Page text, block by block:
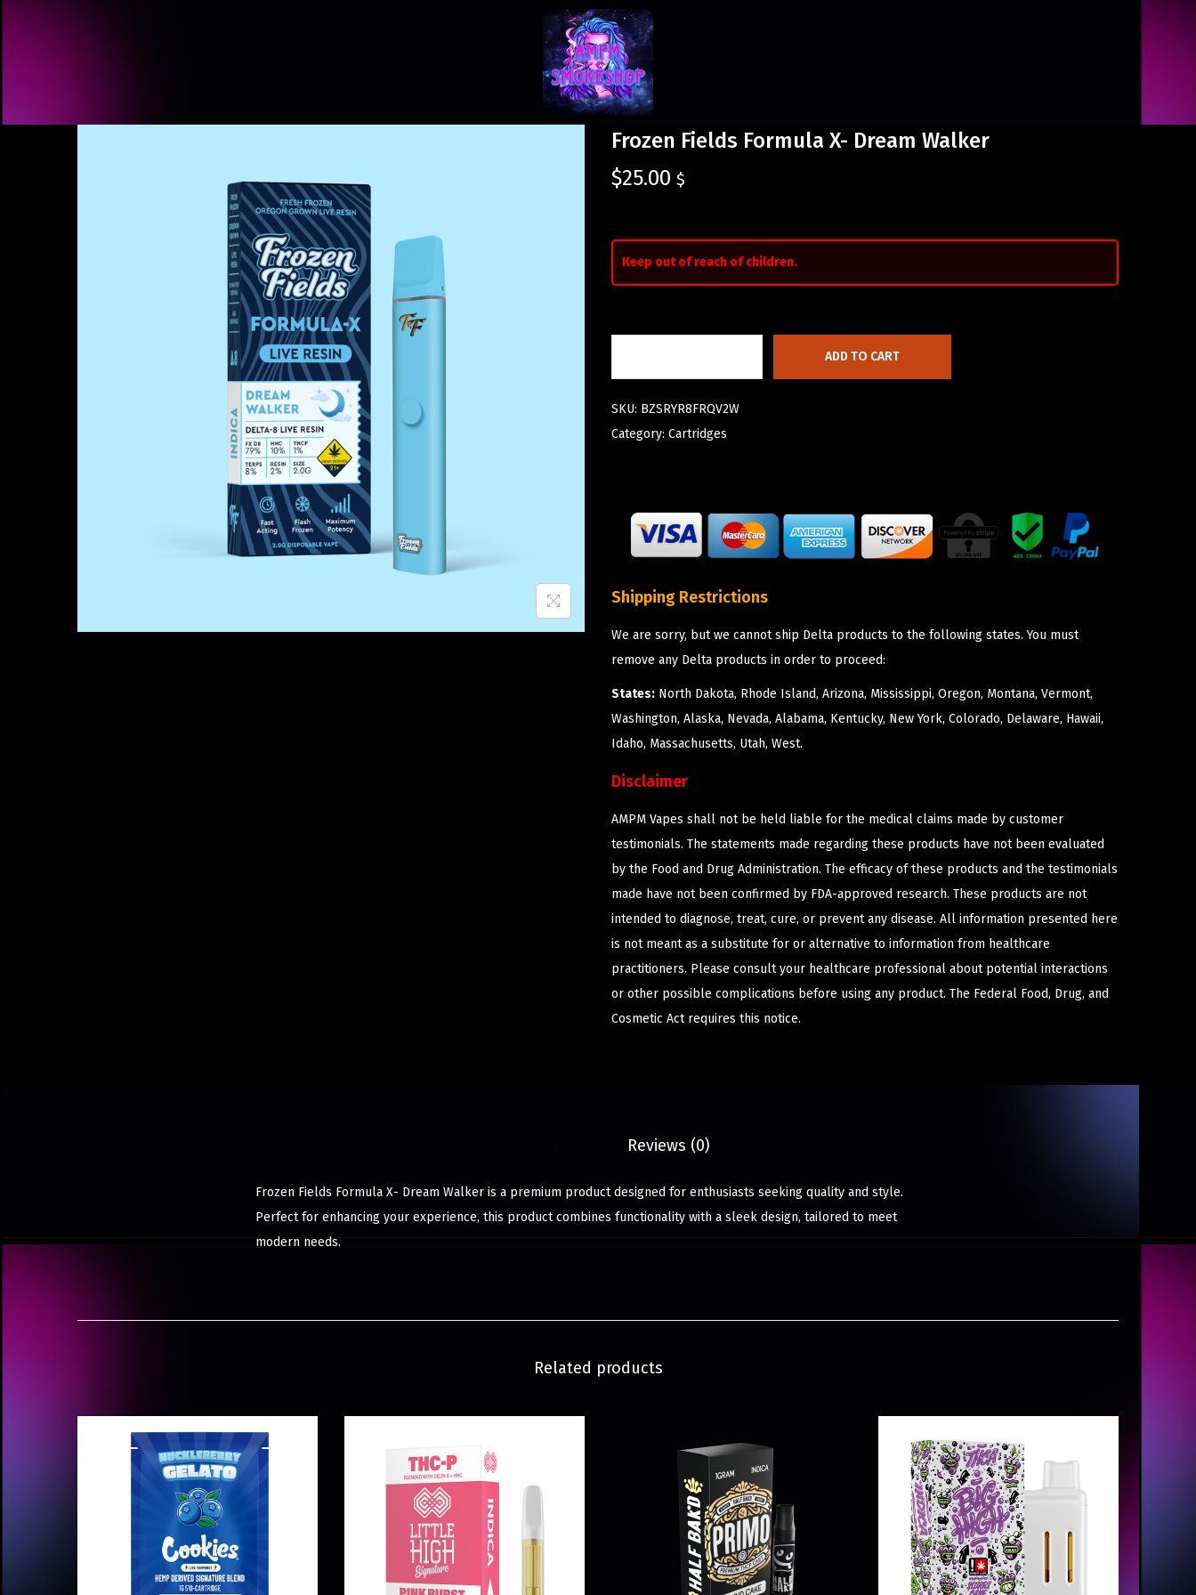
Frozen Fields Formula X- Dream Walker
$25.00 $
Keep out of reach of children.
ADD TO CART
SKU: BZSRYR8FRQV2W
Category: Cartridges
Shipping Restrictions
We are sorry, but we cannot ship Delta products to the following states. You must
remove any Delta products in order to proceed:
States: North Dakota, Rhode Island, Arizona, Mississippi, Oregon, Montana, Vermont,
Washington, Alaska, Nevada, Alabama, Kentucky, New York, Colorado, Delaware, Hawaii,
Idaho, Massachusetts, Utah, West.
Disclaimer
AMPM Vapes shall not be held liable for the medical claims made by customer
testimonials. The statements made regarding these products have not been evaluated
by the Food and Drug Administration. The efficacy of these products and the testimonials
made have not been confirmed by FDA-approved research. These products are not
intended to diagnose, treat, cure, or prevent any disease. All information presented here
is not meant as a substitute for or alternative to information from healthcare
practitioners. Please consult your healthcare professional about potential interactions
or other possible complications before using any product. The Federal Food, Drug, and
Cosmetic Act requires this notice.
Reviews (0)
Frozen Fields Formula X- Dream Walker is a premium product designed for enthusiasts seeking quality and style.
Perfect for enhancing your experience, this product combines functionality with a sleek design, tailored to meet
modern needs.
Related products